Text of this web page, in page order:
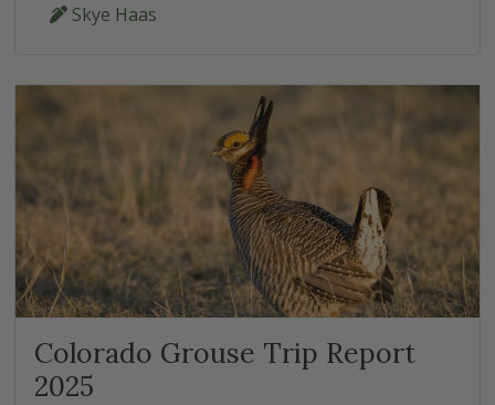
Skye Haas
Colorado Grouse Trip Report
2025